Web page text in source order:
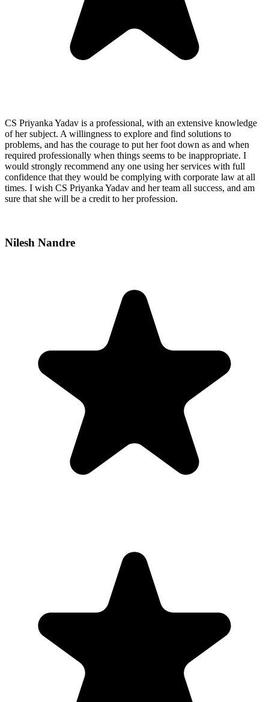
CS Priyanka Yadav is a professional, with an extensive knowledge
of her subject. A willingness to explore and find solutions to
problems, and has the courage to put her foot down as and when
required professionally when things seems to be inappropriate. I
would strongly recommend any one using her services with full
confidence that they would be complying with corporate law at all
times. I wish CS Priyanka Yadav and her team all success, and am
sure that she will be a credit to her profession.
Nilesh Nandre